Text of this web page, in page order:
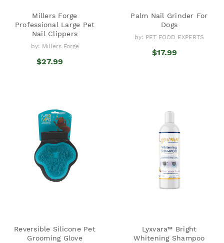
Millers Forge
Professional Large Pet
Nail Clippers
by: Millers Forge
$27.99
Palm Nail Grinder For
Dogs
by: PET FOOD EXPERTS
$17.99
Reversible Silicone Pet
Grooming Glove
Lyxvara™ Bright
Whitening Shampoo